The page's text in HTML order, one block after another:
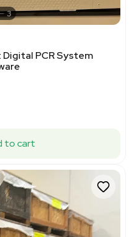
3
Digital PCR System
to cart